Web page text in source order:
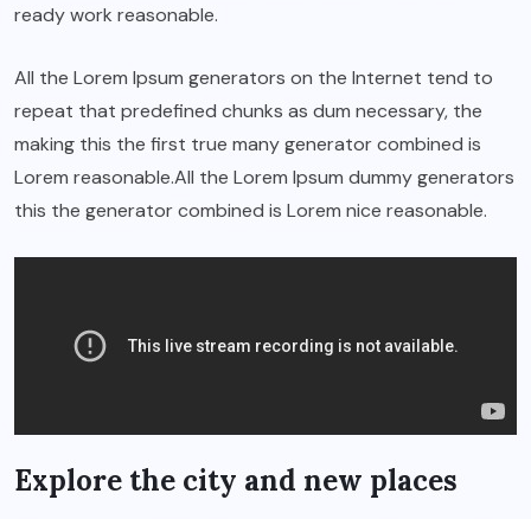
ready work reasonable.
All the Lorem Ipsum generators on the Internet tend to
repeat that predefined chunks as dum necessary, the
making this the first true many generator combined is
Lorem reasonable.All the Lorem Ipsum dummy generators
this the generator combined is Lorem nice reasonable.
Explore the city and new places